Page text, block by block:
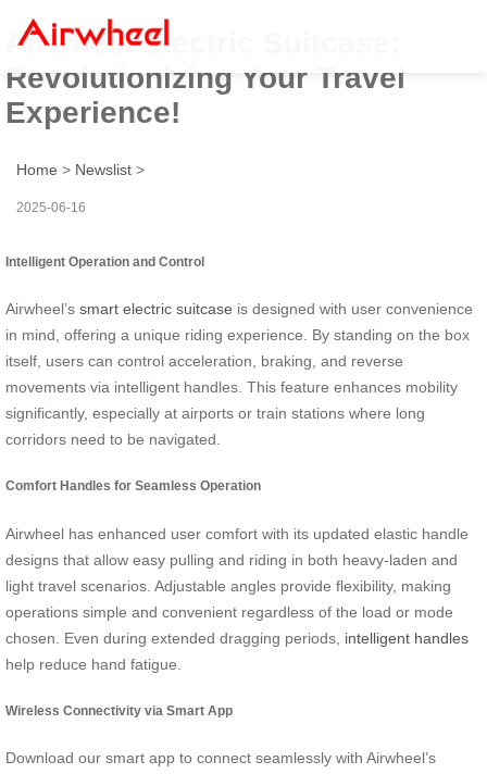
Airwheel Electric Suitcase:
Revolutionizing Your Travel
Experience!
Home > Newslist >
2025-06-16
Intelligent Operation and Control
Airwheel’s smart electric suitcase is designed with user convenience
in mind, offering a unique riding experience. By standing on the box
itself, users can control acceleration, braking, and reverse
movements via intelligent handles. This feature enhances mobility
significantly, especially at airports or train stations where long
corridors need to be navigated.
Comfort Handles for Seamless Operation
Airwheel has enhanced user comfort with its updated elastic handle
designs that allow easy pulling and riding in both heavy-laden and
light travel scenarios. Adjustable angles provide flexibility, making
operations simple and convenient regardless of the load or mode
chosen. Even during extended dragging periods, intelligent handles
help reduce hand fatigue.
Wireless Connectivity via Smart App
Download our smart app to connect seamlessly with Airwheel’s